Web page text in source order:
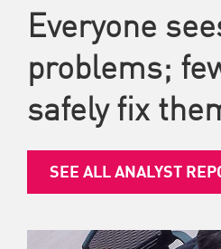
Everyone
problems;
safely fix
SEE ALL ANALYST